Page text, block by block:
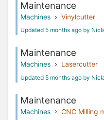
Maintenance
Machines Vinylcutter
Updated 5 months ago by
Maintenance
Machines Lasercutter
Updated 5 months ago by
Maintenance
Machines CNC Milling